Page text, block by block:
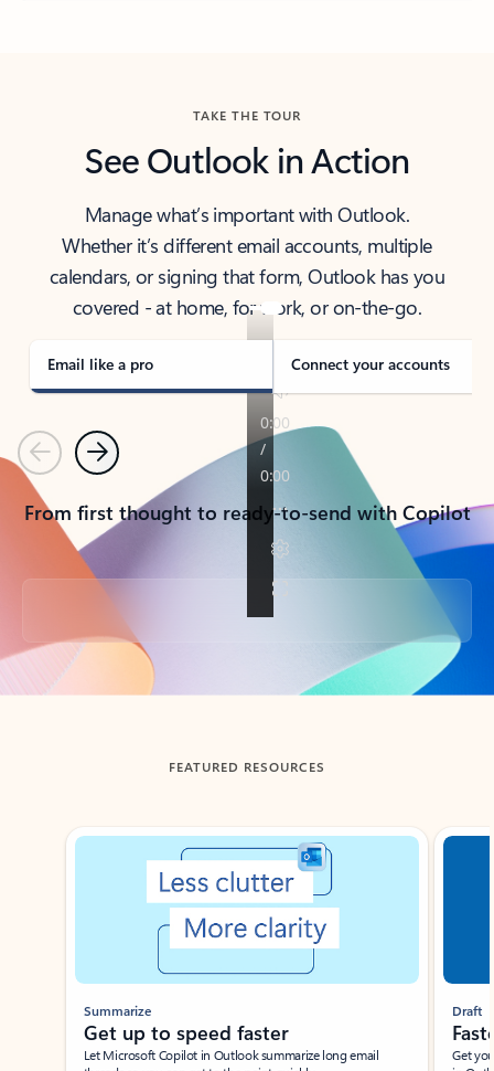
TAKE THE TOUR
See Outlook in Action
Manage what’s important with Outlook.
Whether it’s different email accounts, multiple
calendars, or signing that form, Outlook has you
covered - at home, for work, or on-the-go.
Email like a pro Connect your accounts
PreviousNext
From first thought to ready-to-send with Copilot
Back to tabs
FEATURED RESOURCES
Showing slide 1 of 3
Summarize
Get up to speed faster ​
Let Microsoft Copilot in Outlook summarize long email
Draft
Get